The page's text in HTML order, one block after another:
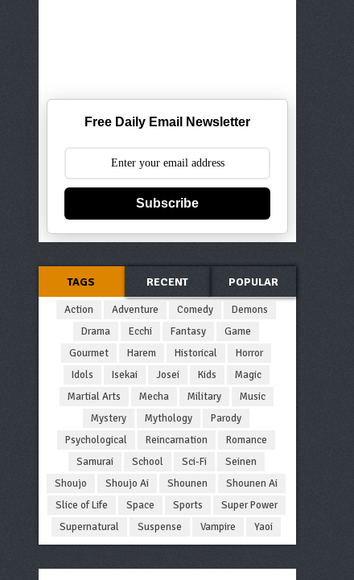
Free Daily Email Newsletter
Subscribe
TAGS RECENT POPULAR
Action Adventure Comedy
Demons
Drama
Ecchi Fantasy
Game
Gourmet
Harem Historical
Horror
Idols
Isekai Josei Kids
Magic
Martial Arts
Mecha Military
Music
Mystery
Mythology
Parody
Psychological
Reincarnation
Romance
Samurai
School Sci-Fi
Seinen
Shoujo
Shoujo Ai Shounen
Shounen Ai
Slice of Life
Space Sports
Super Power
Supernatural
Suspense Vampire Yaoi